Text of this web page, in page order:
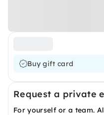
Buy gift card
Request a private
For yourself or a team.